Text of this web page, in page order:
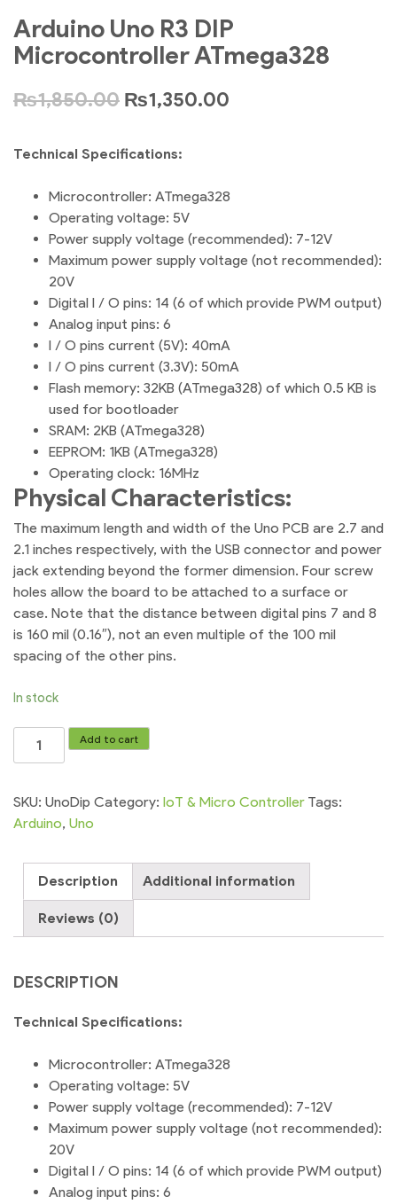
Arduino Uno R3 DIP
Microcontroller ATmega328
₨1,850.00 ₨1,350.00
Technical Specifications:
Microcontroller: ATmega328
Operating voltage: 5V
Power supply voltage (recommended): 7-12V
Maximum power supply voltage (not recommended):
20V
Digital I / O pins: 14 (6 of which provide PWM output)
Analog input pins: 6
I / O pins current (5V): 40mA
I / O pins current (3.3V): 50mA
Flash memory: 32KB (ATmega328) of which 0.5 KB is
used for bootloader
SRAM: 2KB (ATmega328)
EEPROM: 1KB (ATmega328)
Operating clock: 16MHz
Physical Characteristics:
The maximum length and width of the Uno PCB are 2.7 and
2.1 inches respectively, with the USB connector and power
jack extending beyond the former dimension. Four screw
holes allow the board to be attached to a surface or
case. Note that the distance between digital pins 7 and 8
is 160 mil (0.16″), not an even multiple of the 100 mil
spacing of the other pins.
In stock
Arduino
Uno
DIP
Microcontroller
quantity
Add to cart
SKU: UnoDip Category: IoT & Micro Controller Tags:
Arduino, Uno
Description Additional information
Reviews (0)
DESCRIPTION
Technical Specifications:
Microcontroller: ATmega328
Operating voltage: 5V
Power supply voltage (recommended): 7-12V
Maximum power supply voltage (not recommended):
20V
Digital I / O pins: 14 (6 of which provide PWM output)
Analog input pins: 6